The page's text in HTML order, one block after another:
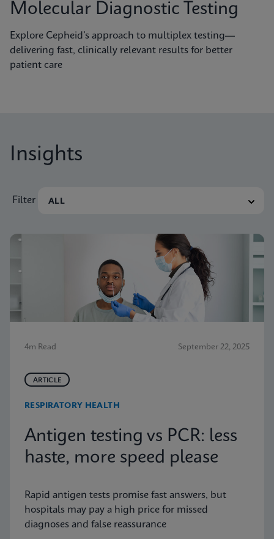
Molecular Diagnostic Testing
Explore Cepheid’s approach to multiplex testing—
delivering fast, clinically relevant results for better
patient care
Insights
Filter
4m Read September 22, 2025
ARTICLE
RESPIRATORY HEALTH
Antigen testing vs PCR: less
haste, more speed please
Rapid antigen tests promise fast answers, but
hospitals may pay a high price for missed
diagnoses and false reassurance